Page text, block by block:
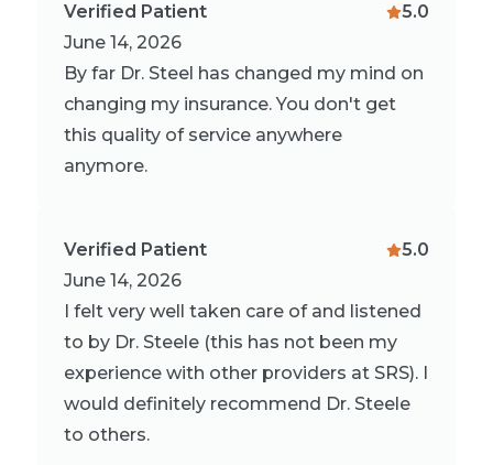
Verified Patient
June 14, 2026
5.0
By far Dr. Steel has changed my mind on
changing my insurance. You don't get
this quality of service anywhere
anymore.
Verified Patient
June 14, 2026
5.0
I felt very well taken care of and listened
to by Dr. Steele (this has not been my
experience with other providers at SRS). I
would definitely recommend Dr. Steele
to others.